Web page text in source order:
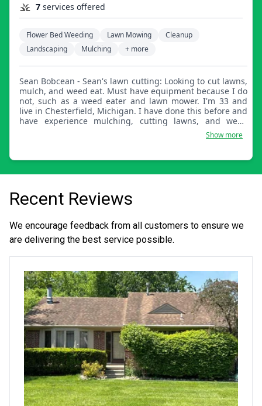
7 services offered
Flower Bed Weeding Lawn Mowing
Cleanup
Landscaping
Mulching + more
Sean Bobcean - Sean's lawn cutting: Looking to cut lawns,
mulch, and weed eat. Must have equipment because I do
not, such as a weed eater and lawn mower. I'm 33 and
live in Chesterfield, Michigan. I have done this before and
have experience mulching, cutting lawns, and weed
Show more
Recent Reviews
We encourage feedback from all customers to ensure we
are delivering the best service possible.